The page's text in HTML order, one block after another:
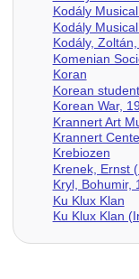
Kodály
Kodály
Kodály,
Komenian
Koran
Korean
Korean War,
Krannert Art
Krannert
Krebiozen
Krenek, Ernst
Kryl, Bohumir,
Ku Klux Klan
Ku Klux Klan